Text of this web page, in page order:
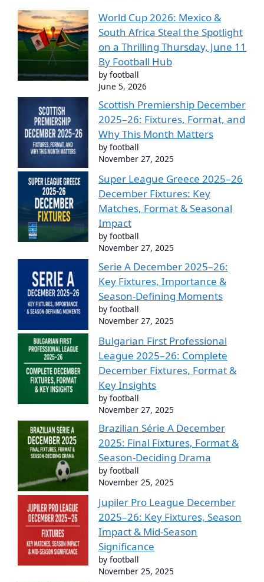
World Cup 2026: Mexico &
South Africa Steal the Spotlight
on a Thrilling Thursday, June 11
By Football Hub
by football
June 5, 2026
Scottish Premiership December
2025–26: Fixtures, Format, and
Why This Month Matters
by football
November 27, 2025
Super League Greece 2025–26
December Fixtures: Key
Matches, Format & Seasonal
Impact
by football
November 27, 2025
Serie A December 2025–26:
Key Fixtures, Importance &
Season-Defining Moments
by football
November 27, 2025
Bulgarian First Professional
League 2025–26: Complete
December Fixtures, Format &
Key Insights
by football
November 27, 2025
Brazilian Série A December
2025: Final Fixtures, Format &
Season-Deciding Drama
by football
November 25, 2025
Jupiler Pro League December
2025–26: Key Fixtures, Season
Impact & Mid-Season
Significance
by football
November 25, 2025